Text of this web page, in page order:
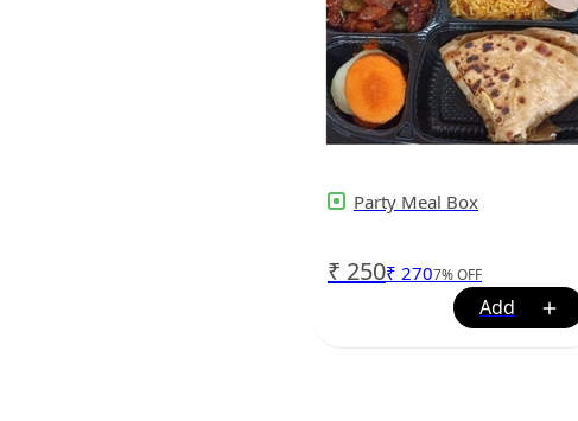
Party Meal Box
₹ 250₹ 2707%OFF